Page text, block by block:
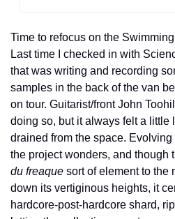
Time to refocus on the
Last time I checked in with
that was writing and recording
samples in the back of the van
on tour. Guitarist/front John
doing so, but it always felt a little
drained from the space.
the project wonders, and though
du freaque sort of element to the
down its vertiginous heights, it
hardcore-post-hardcore shard,